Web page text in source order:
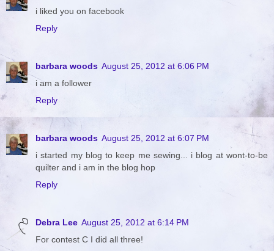
i liked you on facebook
Reply
barbara woods August 25, 2012 at 6:06 PM
i am a follower
Reply
barbara woods August 25, 2012 at 6:07 PM
i started my blog to keep me sewing... i blog at wont-to-be
quilter and i am in the blog hop
Reply
Debra Lee August 25, 2012 at 6:14 PM
For contest C I did all three!